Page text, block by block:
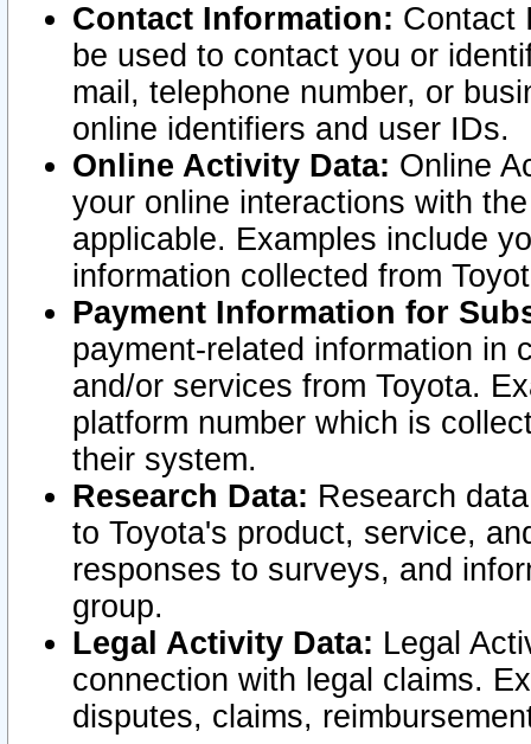
Contact Information: Contact
be used to contact you or
mail, telephone number, or
online identifiers and user IDs.
Online Activity Data: Online
your online interactions with
applicable. Examples include
information collected from
Payment Information for
payment-related information in
and/or services from Toyota.
platform number which is
their system.
Research Data: Research
to Toyota's product, service,
responses to surveys, and
group.
Legal Activity Data: Legal
connection with legal claims.
disputes, claims,